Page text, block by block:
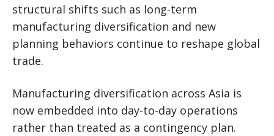
structural shifts such as long-term
manufacturing diversification and new
planning behaviors continue to reshape global
trade.
Manufacturing diversification across Asia is
now embedded into day-to-day operations
rather than treated as a contingency plan.